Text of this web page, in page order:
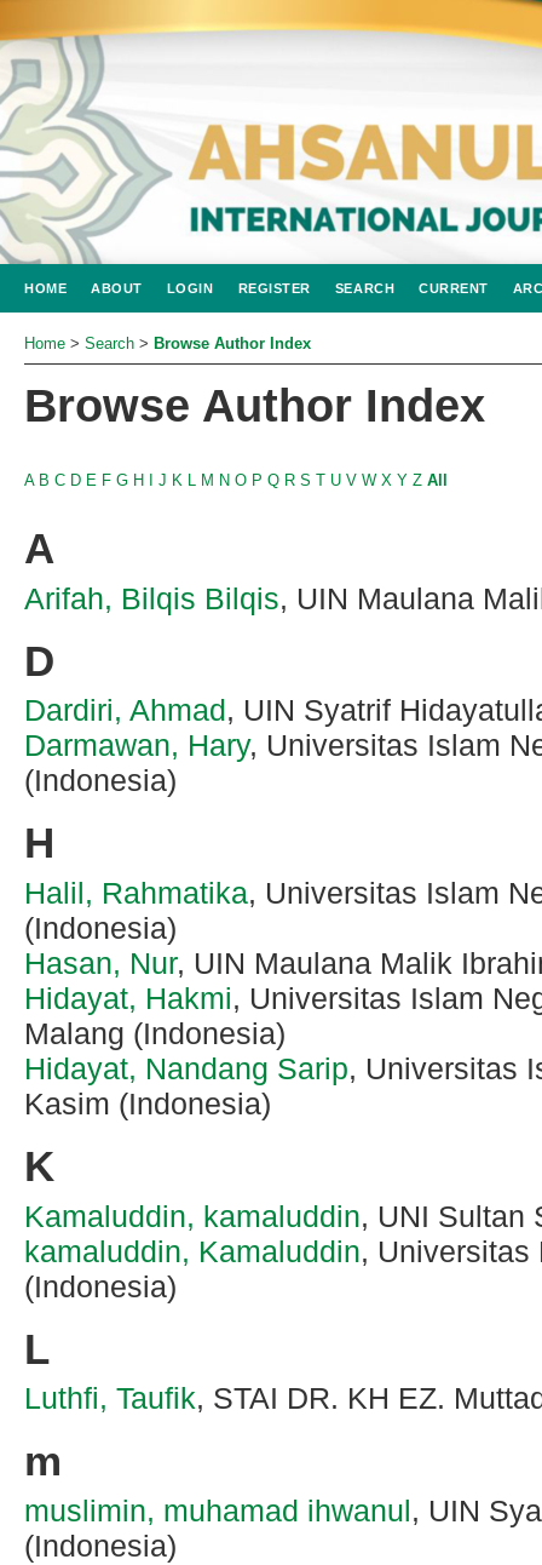
HOME ABOUT LOGIN REGISTER SEARCH CURRENT
Home > Search > Browse Author Index
Browse Author Index
A B C D E F G H J K M N O P Q R S T U V W X Y Z All
A
Arifah, Bilqis Bilqis, UIN Maulana
D
Dardiri, Ahmad, UIN Syatrif
Darmawan, Hary, Universitas Islam
(Indonesia)
H
Halil, Rahmatika, Universitas Islam
(Indonesia)
Hasan, Nur, UIN Maulana Malik
Hidayat, Hakmi, Universitas Islam
Malang (Indonesia)
Hidayat, Nandang Sarip, Universitas
Kasim (Indonesia)
K
Kamaluddin, kamaluddin, UNI Sultan
kamaluddin, Kamaluddin, Universitas
(Indonesia)
L
Luthfi, Taufik, STAI DR. KH EZ.
m
muslimin, muhamad ihwanul, UIN
(Indonesia)